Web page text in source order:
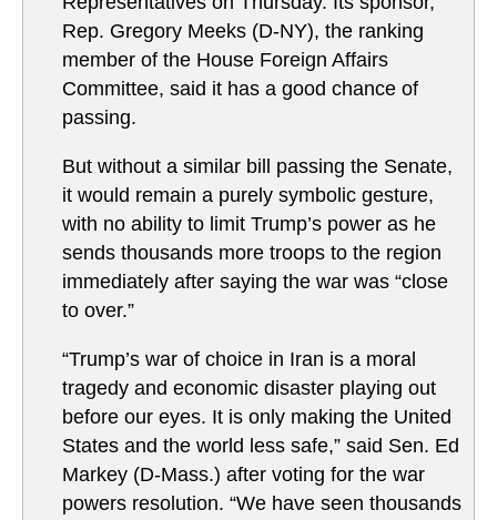
Rep. Gregory Meeks (D-NY), the ranking
member of the House Foreign Affairs
Committee, said it has a good chance of
passing.
But without a similar bill passing the Senate,
it would remain a purely symbolic gesture,
with no ability to limit Trump’s power as he
sends thousands more troops to the region
immediately after saying the war was “close
to over.”
“Trump’s war of choice in Iran is a moral
tragedy and economic disaster playing out
before our eyes. It is only making the United
States and the world less safe,” said Sen. Ed
Markey (D-Mass.) after voting for the war
powers resolution. “We have seen thousands